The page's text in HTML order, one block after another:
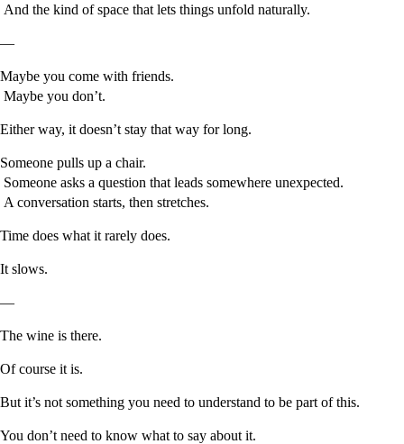
And the kind of space that lets things unfold naturally.
—
Maybe you come with friends.
Maybe you don’t.
Either way, it doesn’t stay that way for long.
Someone pulls up a chair.
Someone asks a question that leads somewhere unexpected.
A conversation starts, then stretches.
Time does what it rarely does.
It slows.
—
The wine is there.
Of course it is.
But it’s not something you need to understand to be part of this.
You don’t need to know what to say about it.